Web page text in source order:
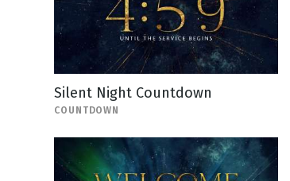
Silent Night Countdown
COUNTDOWN